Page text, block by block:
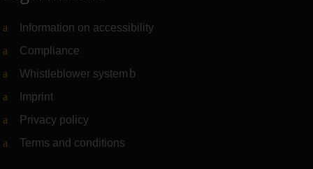
Information on accessibility
Compliance
Whistleblower system (Link to external website)
Imprint
Privacy policy
Terms and conditions